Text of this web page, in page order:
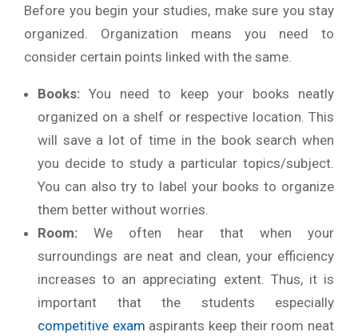
Before you begin your studies, make sure you stay
organized. Organization means you need to
consider certain points linked with the same.
Books: You need to keep your books neatly
organized on a shelf or respective location. This
will save a lot of time in the book search when
you decide to study a particular topics/subject.
You can also try to label your books to organize
them better without worries.
Room: We often hear that when your
surroundings are neat and clean, your efficiency
increases to an appreciating extent. Thus, it is
important that the students especially
competitive exam aspirants keep their room neat